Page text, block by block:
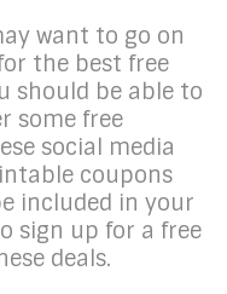
want to go on
the best free
should be able to
some free
social media
coupons
included in your
sign up for a free
deals.